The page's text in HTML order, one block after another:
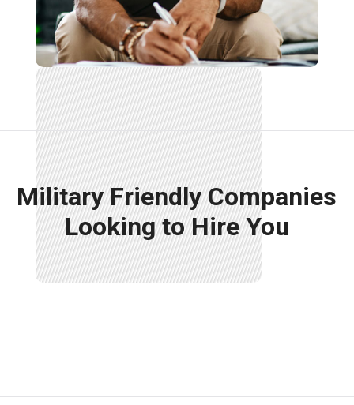
Military Friendly Companies
Looking to Hire You